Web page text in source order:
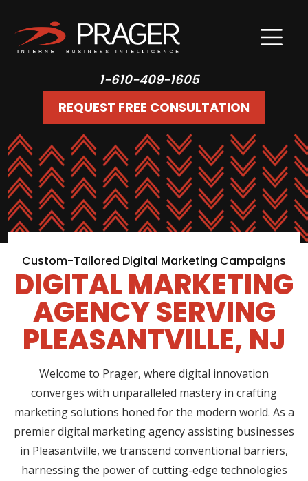
1-610-409-1605
REQUEST FREE CONSULTATION
Custom-Tailored Digital Marketing Campaigns
DIGITAL MARKETING
AGENCY SERVING
PLEASANTVILLE, NJ
Welcome to Prager, where digital innovation
converges with unparalleled mastery in crafting
marketing solutions honed for the modern world. As a
premier digital marketing agency assisting businesses
in Pleasantville, we transcend conventional barriers,
harnessing the power of cutting-edge technologies